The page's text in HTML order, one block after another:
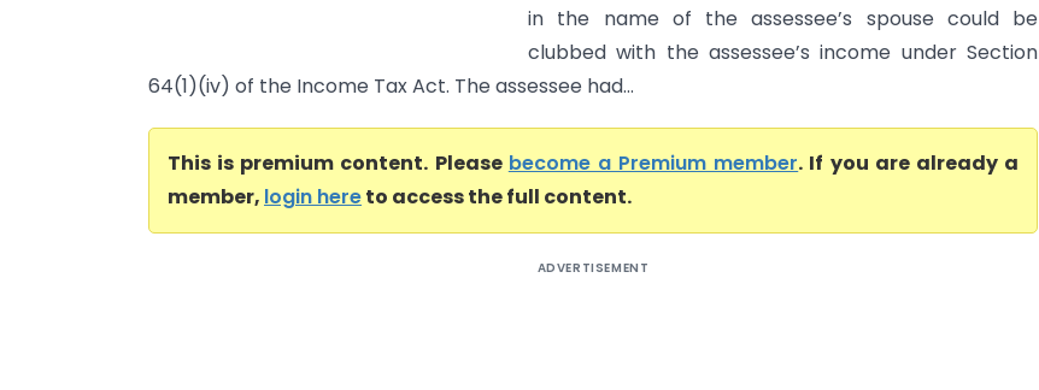
in the name of the assessee’s spouse could be
clubbed with the assessee’s income under Section
64(1)(iv) of the Income Tax Act. The assessee had...
This is premium content. Please become a Premium member. If you are already a
member, login hereto access the full content.
ADVERTISEMENT